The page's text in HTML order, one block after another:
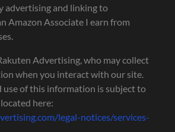
advertising and linking to
Amazon Associate I earn from
Advertising, who may collect
when you interact with our site.
use of this information is subject to
here:
legal-notices/services-